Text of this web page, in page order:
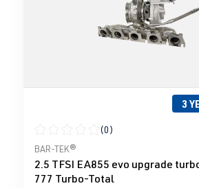
3
Average rating of 0 out of 5 stars
(0)
BAR-TEK®
2.5 TFSI EA855 evo upgrade
777 Turbo-Total